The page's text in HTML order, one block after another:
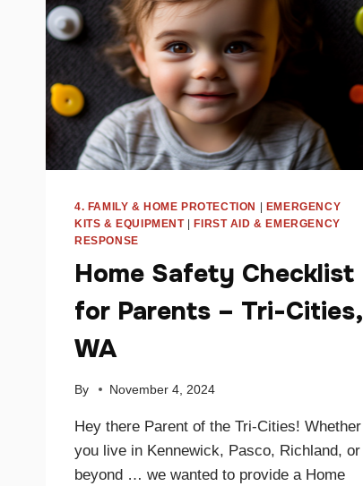
4. FAMILY & HOME PROTECTION
EMERGENCY
KITS & EQUIPMENT|
FIRST AID & EMERGENCY
RESPONSE
Home Safety Checklist
for Parents – Tri-Cities,
WA
By November 4, 2024
Hey there Parent of the Tri-Cities! Whether
you live in Kennewick, Pasco, Richland, or
beyond … we wanted to provide a Home